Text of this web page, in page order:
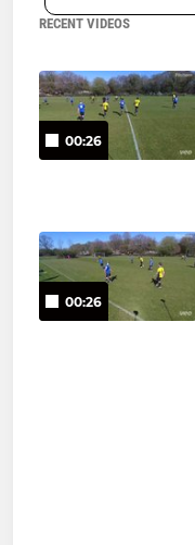
RECENT VIDEOS
00:26
00:26